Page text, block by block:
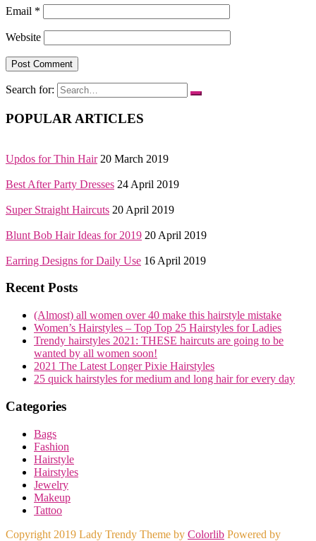
Email *
Website
Search for:
POPULAR ARTICLES
Updos for Thin Hair 20 March 2019
Best After Party Dresses 24 April 2019
Super Straight Haircuts 20 April 2019
Blunt Bob Hair Ideas for 2019 20 April 2019
Earring Designs for Daily Use 16 April 2019
Recent Posts
(Almost) all women over 40 make this hairstyle mistake
Women’s Hairstyles – Top Top 25 Hairstyles for Ladies
Trendy hairstyles 2021: THESE haircuts are going to be
wanted by all women soon!
2021 The Latest Longer Pixie Hairstyles
25 quick hairstyles for medium and long hair for every day
Categories
Bags
Fashion
Hairstyle
Hairstyles
Jewelry
Makeup
Tattoo
Copyright 2019 Lady Trendy Theme by Colorlib Powered by